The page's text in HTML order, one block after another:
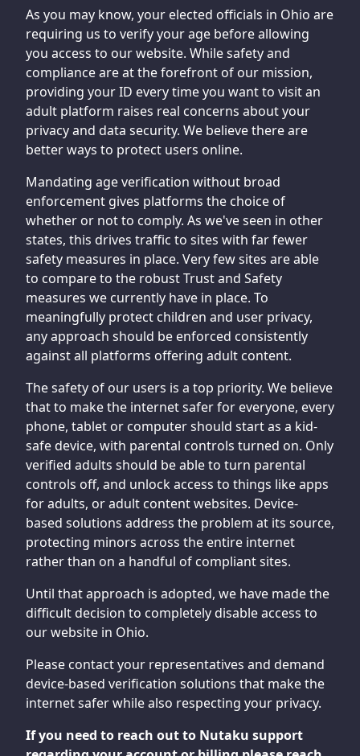
As you may know, your elected officials in Ohio are
requiring us to verify your age before allowing
you access to our website. While safety and
compliance are at the forefront of our mission,
providing your ID every time you want to visit an
adult platform raises real concerns about your
privacy and data security. We believe there are
better ways to protect users online.
Mandating age verification without broad
enforcement gives platforms the choice of
whether or not to comply. As we've seen in other
states, this drives traffic to sites with far fewer
safety measures in place. Very few sites are able
to compare to the robust Trust and Safety
measures we currently have in place. To
meaningfully protect children and user privacy,
any approach should be enforced consistently
against all platforms offering adult content.
The safety of our users is a top priority. We believe
that to make the internet safer for everyone, every
phone, tablet or computer should start as a kid-
safe device, with parental controls turned on. Only
verified adults should be able to turn parental
controls off, and unlock access to things like apps
for adults, or adult content websites. Device-
based solutions address the problem at its source,
protecting minors across the entire internet
rather than on a handful of compliant sites.
Until that approach is adopted, we have made the
difficult decision to completely disable access to
our website in Ohio.
Please contact your representatives and demand
device-based verification solutions that make the
internet safer while also respecting your privacy.
If you need to reach out to Nutaku support